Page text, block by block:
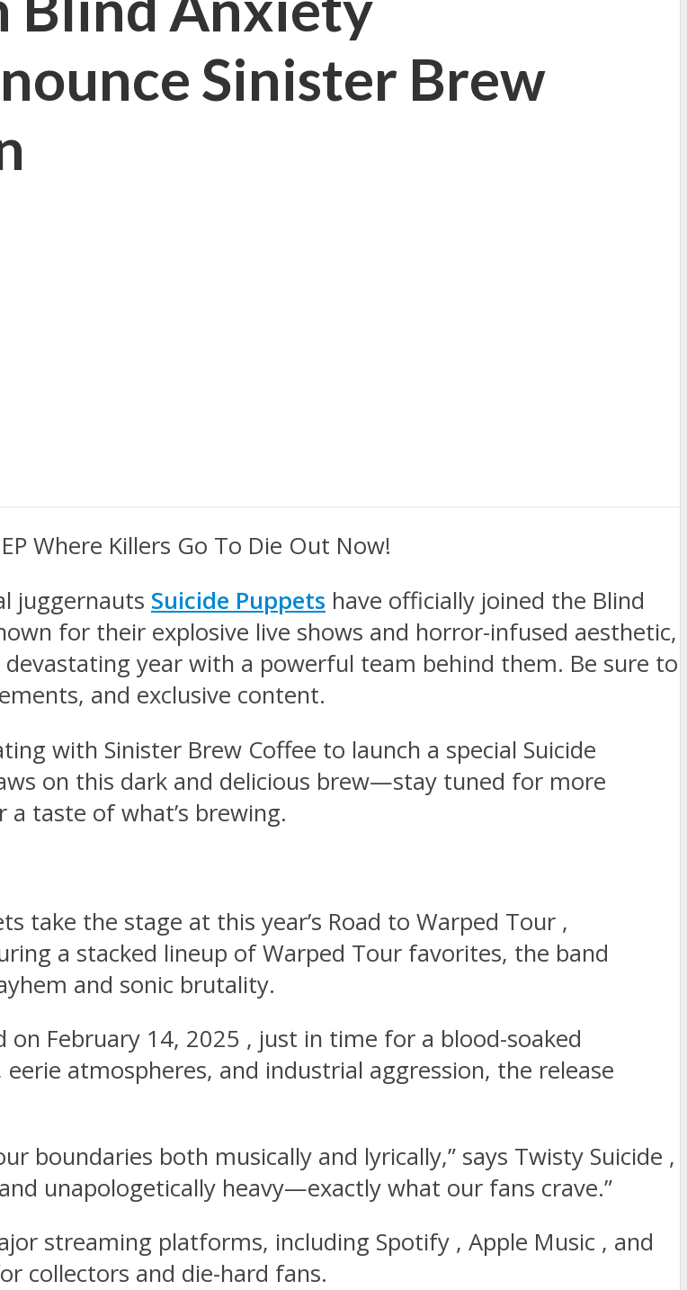
Sinister Brew
Where Killers Go To Die Out Now!
juggernauts Suicide Puppets have officially joined the Blind
for their explosive live shows and horror-infused aesthetic,
year with a powerful team behind them. Be sure to
and exclusive content.
with Sinister Brew Coffee to launch a special Suicide
on this dark and delicious brew—stay tuned for more
a taste of what’s brewing.
take the stage at this year’s Road to Warped Tour ,
a stacked lineup of Warped Tour favorites, the band
and sonic brutality.
on February 14, 2025 , just in time for a blood-soaked
atmospheres, and industrial aggression, the release
boundaries both musically and lyrically,” says Twisty Suicide ,
unapologetically heavy—exactly what our fans crave.”
streaming platforms, including Spotify , Apple Music , and
collectors and die-hard fans.